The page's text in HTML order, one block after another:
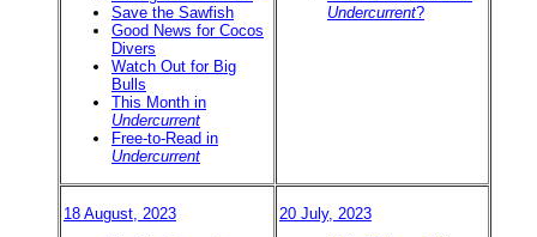
Save the Sawfish
Good News for Cocos
Divers
Watch Out for Big
Bulls
This Month in
Undercurrent
Free-to-Read in
Undercurrent
Undercurrent?
18 August, 2023
20 July, 2023